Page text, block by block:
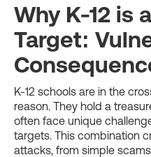
Why K-12 is
Target:
K-12 schools are in the
reason. They hold a
often face unique
targets. This combination
attacks, from simple